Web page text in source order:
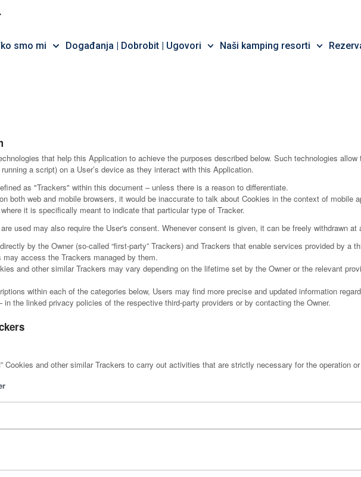
smo mi Događanja | Dobrobit | Ugovori Naši kamping resorti
that help this Application to achieve the purposes described below. Such technologies
a script) on a User’s device as they interact with this Application.
as "Trackers" within this document – unless there is a reason to differentiate.
both web and mobile browsers, it would be inaccurate to talk about Cookies in the context of mobile
it is specifically meant to indicate that particular type of Tracker.
used may also require the User's consent. Whenever consent is given, it can be freely withdrawn
by the Owner (so-called “first-party” Trackers) and Trackers that enable services provided by a
access the Trackers managed by them.
and other similar Trackers may vary depending on the lifetime set by the Owner or the relevant
within each of the categories below, Users may find more precise and updated information
the linked privacy policies of the respective third-party providers or by contacting the Owner.
Cookies and other similar Trackers to carry out activities that are strictly necessary for the operation